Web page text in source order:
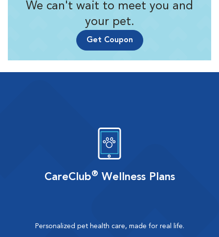
We can't wait to meet you and
your pet.
Get Coupon
CareClub® Wellness Plans
Personalized pet health care, made for real life.